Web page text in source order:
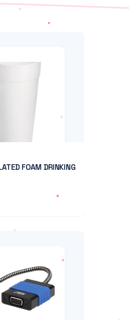
FOAM DRINKING